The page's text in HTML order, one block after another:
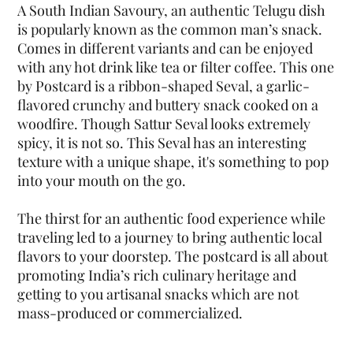
A South Indian Savoury, an authentic Telugu dish
is popularly known as the common man’s snack.
Comes in different variants and can be enjoyed
with any hot drink like tea or filter coffee. This one
by Postcard is a ribbon-shaped Seval, a garlic-
flavored crunchy and buttery snack cooked on a
woodfire. Though Sattur Seval looks extremely
spicy, it is not so. This Seval has an interesting
texture with a unique shape, it's something to pop
into your mouth on the go.
The thirst for an authentic food experience while
traveling led to a journey to bring authentic local
flavors to your doorstep. The postcard is all about
promoting India’s rich culinary heritage and
getting to you artisanal snacks which are not
mass-produced or commercialized.